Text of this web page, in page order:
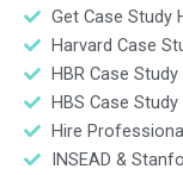
Get Case Study
Harvard Case
HBR Case Study
HBS Case
Hire
INSEAD &